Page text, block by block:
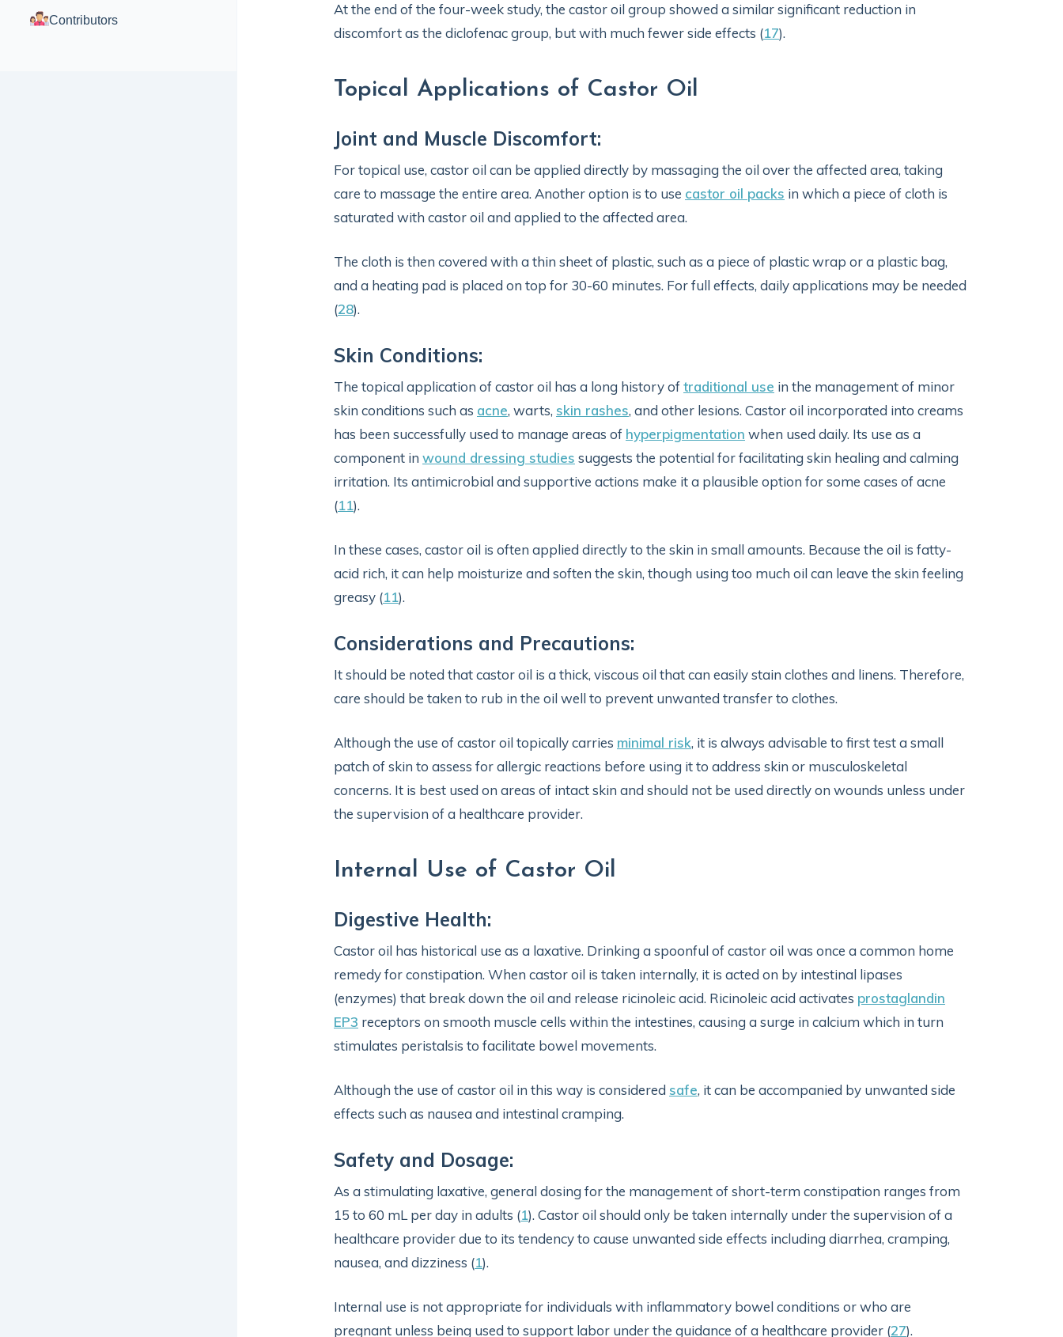
Contributors
At the end of the four-week study, the castor oil group showed a similar significant reduction in
discomfort as the diclofenac group, but with much fewer side effects (17).
Topical Applications of Castor Oil
Joint and Muscle Discomfort:
For topical use, castor oil can be applied directly by massaging the oil over the affected area, taking
care to massage the entire area. Another option is to use castor oil packs in which a piece of cloth is
saturated with castor oil and applied to the affected area.
The cloth is then covered with a thin sheet of plastic, such as a piece of plastic wrap or a plastic bag,
and a heating pad is placed on top for 30-60 minutes. For full effects, daily applications may be needed
(28).
Skin Conditions:
The topical application of castor oil has a long history oftraditional use in the management of minor
skin conditions such as acne, warts, skin rashes, and other lesions. Castor oil incorporated into creams
has been successfully used to manage areas of hyperpigmentation when used daily. Its use as a
component in wound dressing studies suggests the potential for facilitating skin healing and calming
irritation. Its antimicrobial and supportive actions make it a plausible option for some cases of acne
(11).
In these cases, castor oil is often applied directly to the skin in small amounts. Because the oil is fatty-
acid rich, it can help moisturize and soften the skin, though using too much oil can leave the skin feeling
greasy (11).
Considerations and Precautions:
It should be noted that castor oil is a thick, viscous oil that can easily stain clothes and linens. Therefore,
care should be taken to rub in the oil well to prevent unwanted transfer to clothes.
Although the use of castor oil topically carries minimal risk, it is always advisable to first test a small
patch of skin to assess for allergic reactions before using it to address skin or musculoskeletal
concerns. It is best used on areas of intact skin and should not be used directly on wounds unless under
the supervision of a healthcare provider.
Internal Use of Castor Oil
Digestive Health:
Castor oil has historical use as a laxative. Drinking a spoonful of castor oil was once a common home
remedy for constipation. When castor oil is taken internally, it is acted on by intestinal lipases
(enzymes) that break down the oil and release ricinoleic acid. Ricinoleic acid activates prostaglandin
EP3 receptors on smooth muscle cells within the intestines, causing a surge in calcium which in turn
stimulates peristalsis to facilitate bowel movements.
Although the use of castor oil in this way is considered safe, it can be accompanied by unwanted side
effects such as nausea and intestinal cramping.
Safety and Dosage:
As a stimulating laxative, general dosing for the management of short-term constipation ranges from
15 to 60 mL per day in adults (1). Castor oil should only be taken internally under the supervision of a
healthcare provider due to its tendency to cause unwanted side effects including diarrhea, cramping,
nausea, and dizziness (1).
Internal use is not appropriate for individuals with inflammatory bowel conditions or who are
pregnant unless being used to support labor under the guidance of a healthcare provider (27).